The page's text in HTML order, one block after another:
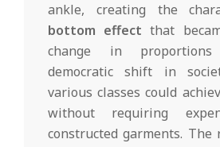
ankle, creating the
bottom effect that
change in
democratic shift in
various classes could
without requiring
constructed garments. The